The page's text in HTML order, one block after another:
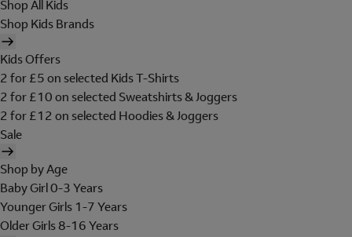
Shop All Kids
Shop Kids Brands
Kids Offers
2 for £5 on selected Kids T-Shirts
2 for £10 on selected Sweatshirts & Joggers
2 for £12 on selected Hoodies & Joggers
Sale
Shop by Age
Baby Girl 0-3 Years
Younger Girls 1-7 Years
Older Girls 8-16 Years